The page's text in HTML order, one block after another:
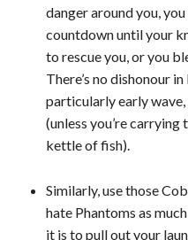
danger around you,
countdown until your
to rescue you, or you
There’s no dishonour
particularly early
(unless you’re
kettle of fish).
Similarly, use those
hate Phantoms as
it is to pull out your